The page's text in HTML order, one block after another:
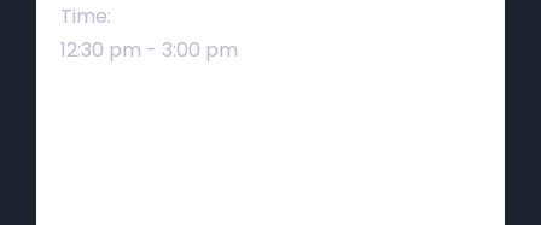
Time:
12:30 pm - 3:00 pm